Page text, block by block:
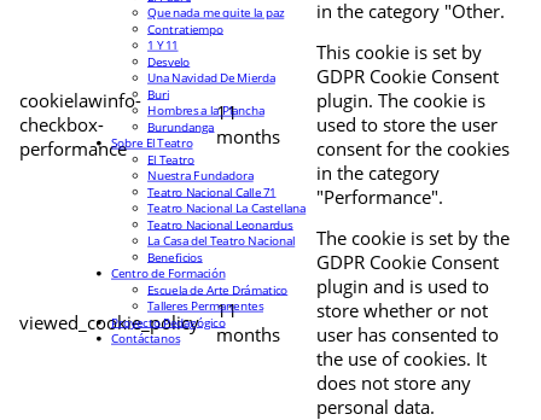
in the category "Other.
cookielawinfo-
checkbox-
performance
11
months
This cookie is set by
GDPR Cookie Consent
plugin. The cookie is
used to store the user
consent for the cookies
in the category
"Performance".
viewed_cookie_policy
11
months
The cookie is set by the
GDPR Cookie Consent
plugin and is used to
store whether or not
user has consented to
the use of cookies. It
does not store any
personal data.
Que nada me quite la paz
Contratiempo
1 Y 11
Desvelo
Una Navidad De Mierda
Buri
Hombres a la Plancha
Burundanga
Sobre El Teatro
El Teatro
Nuestra Fundadora
Teatro Nacional Calle 71
Teatro Nacional La Castellana
Teatro Nacional Leonardus
La Casa del Teatro Nacional
Beneficios
Centro de Formación
Escuela de Arte Drámatico
Talleres Permanentes
Proyecto Pedagógico
Contáctanos